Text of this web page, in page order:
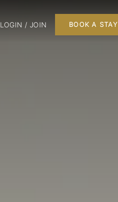
LOGIN / JOIN BOOK A STAY